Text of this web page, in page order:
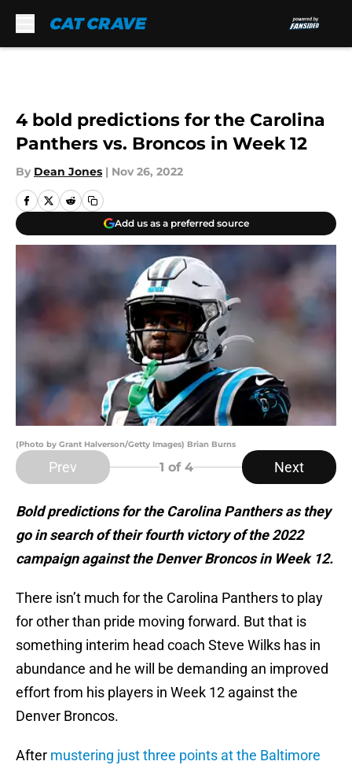
4 bold predictions for the Carolina
Panthers vs. Broncos in Week 12
By Dean Jones | Nov 26, 2022
Add us as a preferred source
(Photo by Grant Halverson/Getty Images) Brian Burns
Prev 1 of 4 Next
Bold predictions for the Carolina Panthers as they
go in search of their fourth victory of the 2022
campaign against the Denver Broncos in Week 12.
There isn’t much for the Carolina Panthers to play
for other than pride moving forward. But that is
something interim head coach Steve Wilks has in
abundance and he will be demanding an improved
effort from his players in Week 12 against the
Denver Broncos.
After mustering just three points at the Baltimore